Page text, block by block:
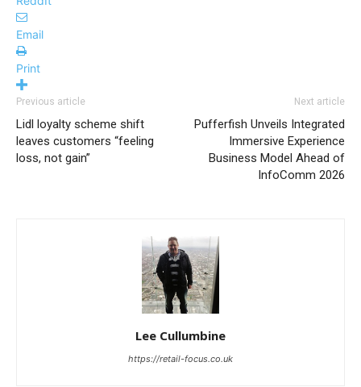
Email
Print
Previous article
Lidl loyalty scheme shift
leaves customers “feeling
loss, not gain”
Next article
Pufferfish Unveils Integrated
Immersive Experience
Business Model Ahead of
InfoComm 2026
Lee Cullumbine
https://retail-focus.co.uk